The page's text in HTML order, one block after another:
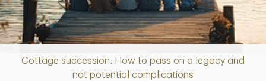
Cottage succession: How to pass on a legacy and
not potential complications
Article